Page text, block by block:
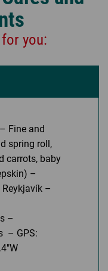
you:
– Fine and
spring roll,
carrots, baby
–
–
–
– GPS: